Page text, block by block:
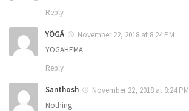
Reply
YÖGÄ
November 22, 2018 at 8:24 PM
YOGAHEMA
Reply
Santhosh
November 22, 2018 at 8:24 PM
Nothing